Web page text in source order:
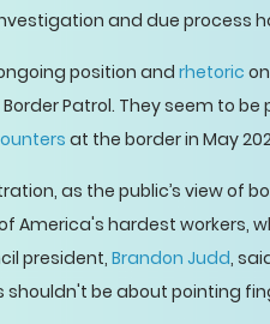
and due process
position and rhetoric
Patrol. They seem to be
at the border in May
as the public’s view of
America's hardest workers,
president, Brandon Judd,
be about pointing